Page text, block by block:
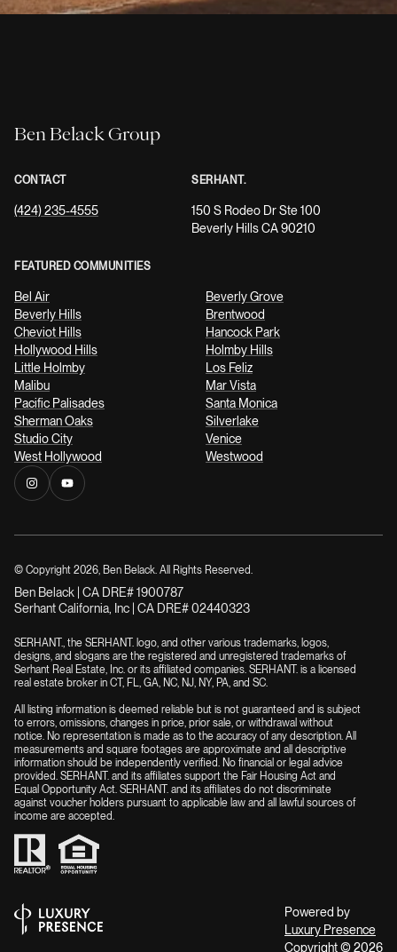
Ben Belack Group
CONTACT
(424) 235-4555
SERHANT.
150 S Rodeo Dr Ste 100
Beverly Hills CA 90210
FEATURED COMMUNITIES
Bel Air
Beverly Grove
Beverly Hills
Brentwood
Cheviot Hills
Hancock Park
Hollywood Hills
Holmby Hills
Little Holmby
Los Feliz
Malibu
Mar Vista
Pacific Palisades
Santa Monica
Sherman Oaks
Silverlake
Studio City
Venice
West Hollywood
Westwood
© Copyright 2026, Ben Belack. All Rights Reserved.
Ben Belack | CA DRE# 1900787
Serhant California, Inc | CA DRE# 02440323
SERHANT., the SERHANT. logo, and other various trademarks, logos,
designs, and slogans are the registered and unregistered trademarks of
Serhant Real Estate, Inc. or its affiliated companies. SERHANT. is a licensed
real estate broker in CT, FL, GA, NC, NJ, NY, PA, and SC.
All listing information is deemed reliable but is not guaranteed and is subject
to errors, omissions, changes in price, prior sale, or withdrawal without
notice. No representation is made as to the accuracy of any description. All
measurements and square footages are approximate and all descriptive
information should be independently verified. No financial or legal advice
provided. SERHANT. and its affiliates support the Fair Housing Act and
Equal Opportunity Act. SERHANT. and its affiliates do not discriminate
against voucher holders pursuant to applicable law and all lawful sources of
income are accepted.
Powered by
Luxury Presence
Copyright ©2026